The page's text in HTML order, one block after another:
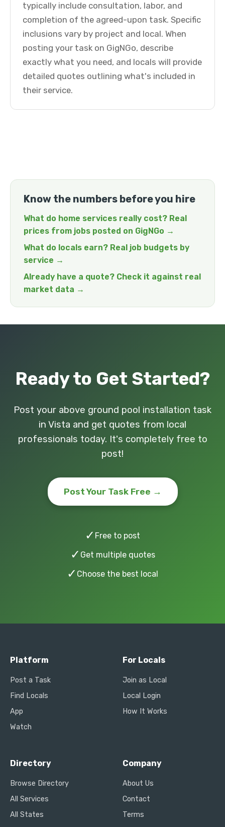
typically include consultation, labor, and
completion of the agreed-upon task. Specific
inclusions vary by project and local. When
posting your task on GigNGo, describe
exactly what you need, and locals will provide
detailed quotes outlining what's included in
their service.
Know the numbers before you hire
What do home services really cost? Real
prices from jobs posted on GigNGo →
What do locals earn? Real job budgets by
service →
Already have a quote? Check it against real
market data →
Ready to Get Started?
Post your above ground pool installation task
in Vista and get quotes from local
professionals today. It's completely free to
post!
Post Your Task Free →
✓ Free to post
✓ Get multiple quotes
✓ Choose the best local
Platform
Post a Task
Find Locals
App
Watch
For Locals
Join as Local
Local Login
How It Works
Directory
Browse Directory
All Services
All States
Company
About Us
Contact
Terms